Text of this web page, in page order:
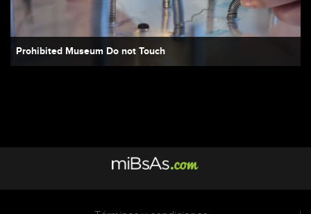
Prohibited Museum Do not Touch